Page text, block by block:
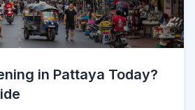
in Pattaya Today?